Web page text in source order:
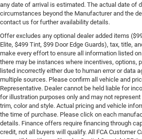
any date of arrival is estimated. The actual date of
circumstances beyond the Manufacturer and the
contact us for further availability details.
Offer excludes any optional dealer added items
Elite, $499 Tint, $99 Door Edge Guards), tax, title,
make every effort to ensure all information listed
there may be instances where incentives, options,
listed incorrectly either due to human error or data
multiple sources. Please confirm all vehicle and
Representative. Dealer cannot be held liable for
for illustration purposes only and may not
trim, color and style. Actual pricing and vehicle
the time of purchase. Please click on each
details. Finance offers require financing through
credit, not all buyers will qualify. All FCA Customer